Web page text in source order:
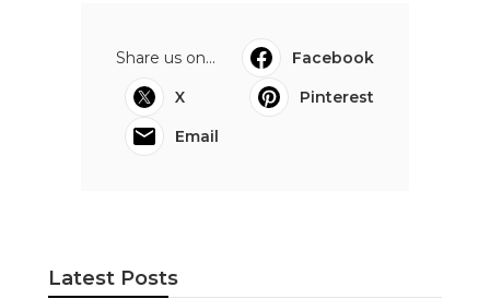
Share us on...
Facebook
X
Pinterest
Email
Latest Posts